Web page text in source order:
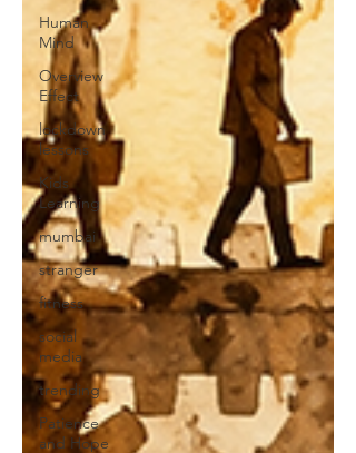
Human
Mind
Overview
Effect
lockdown
lessons
Kids
Learning
mumbai
stranger
fitness
social
media
trending
Patience
and Hope